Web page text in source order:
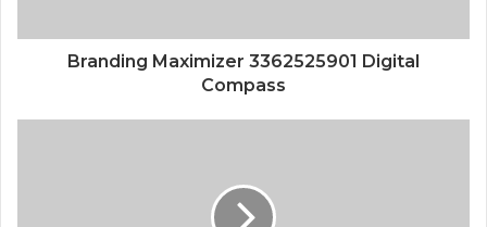
Branding Maximizer 3362525901 Digital
Compass